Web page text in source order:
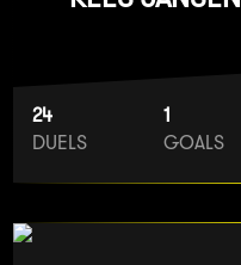
24
DUELS
1
GOALS